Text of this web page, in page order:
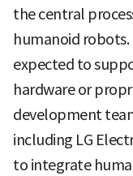
the central
humanoid
expected to
hardware or
development
including LG
to integrate